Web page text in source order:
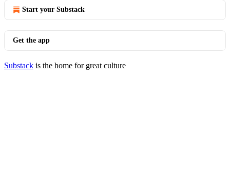
Start your Substack
Get the app
Substack is the home for great culture